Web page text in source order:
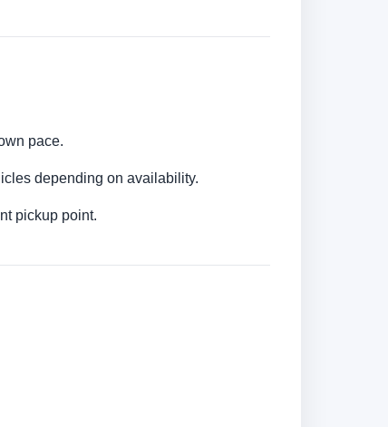
pace.
depending on availability.
pickup point.